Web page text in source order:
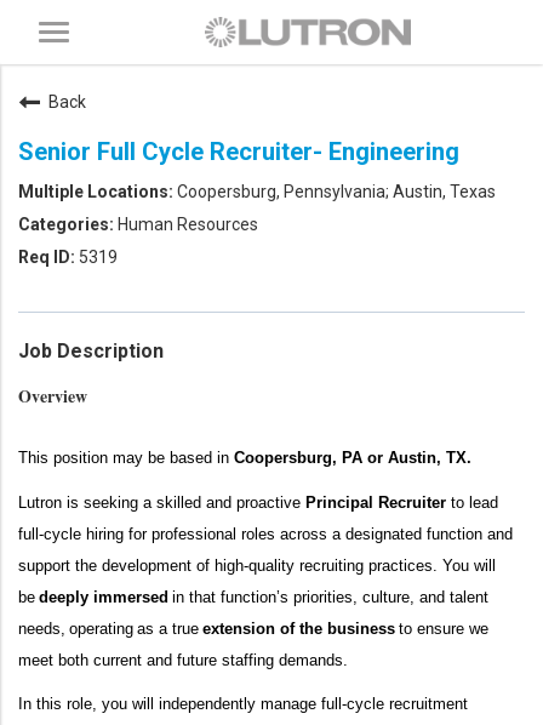
Toggle
navigation
Back
Senior Full Cycle Recruiter- Engineering
Coopersburg, Pennsylvania; Austin, Texas
Human Resources
5319
Job Description
Overview
This position may be based in Coopersburg, PA or Austin, TX.
Lutron is seeking a skilled and proactive Principal Recruiter to lead
full-cycle hiring for professional roles across a designated function and
support the development of high-quality recruiting practices. You will
be deeply immersed in that function’s priorities, culture, and talent
needs, operating as a true extension of the business to ensure we
meet both current and future staffing demands.
In this role, you will independently manage full -cycle recruitment